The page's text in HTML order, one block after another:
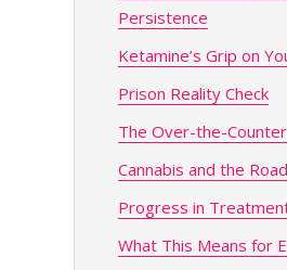
Persistence
Ketamine’s Grip on
Prison Reality Check
The Over-the-
Cannabis and the
Progress in
What This Means for